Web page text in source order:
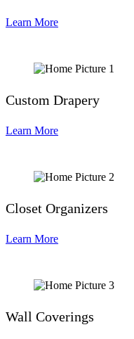
Learn More
Custom Drapery
Learn More
Closet Organizers
Learn More
Wall Coverings